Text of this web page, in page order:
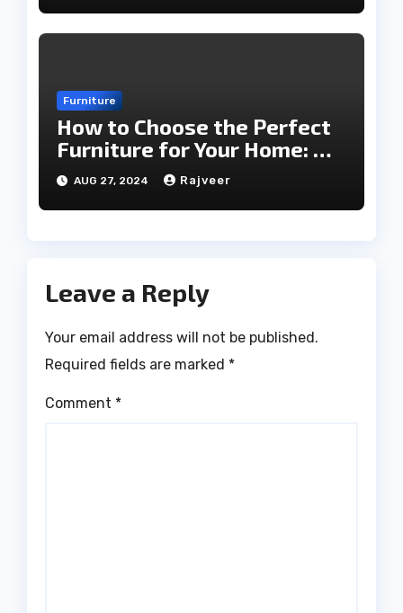
Furniture
How to Choose the Perfect
Furniture for Your Home: A
Comprehensive Guide
AUG 27, 2024 Rajveer
Leave a Reply
Your email address will not be published.
Required fields are marked *
Comment *